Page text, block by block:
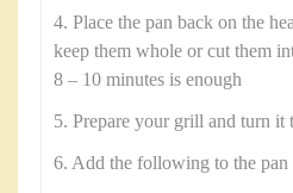
4. Place the pan back on the
keep them whole or cut them
8 – 10 minutes is enough
5. Prepare your grill and turn it
6. Add the following to the pan